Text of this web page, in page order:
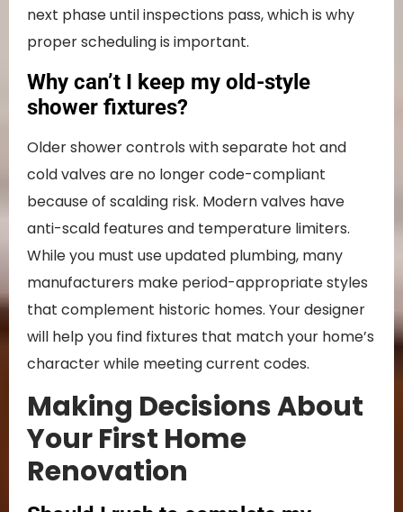
next phase until inspections pass, which is why
proper scheduling is important.
Why can’t I keep my old-style
shower fixtures?
Older shower controls with separate hot and
cold valves are no longer code-compliant
because of scalding risk. Modern valves have
anti-scald features and temperature limiters.
While you must use updated plumbing, many
manufacturers make period-appropriate styles
that complement historic homes. Your designer
will help you find fixtures that match your home’s
character while meeting current codes.
Making Decisions About
Your First Home
Renovation